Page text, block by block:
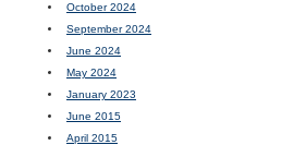
October 2024
September 2024
June 2024
May 2024
January 2023
June 2015
April 2015